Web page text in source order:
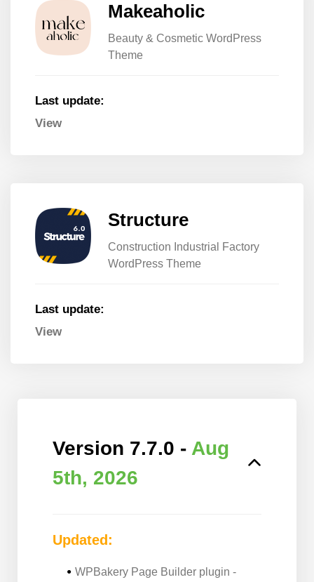
Makeaholic
Beauty & Cosmetic WordPress
Theme
Last update:
View
Structure
Construction Industrial Factory
WordPress Theme
Last update:
View
Version 7.7.0 - Aug
5th, 2026
Updated:
WPBakery Page Builder plugin -